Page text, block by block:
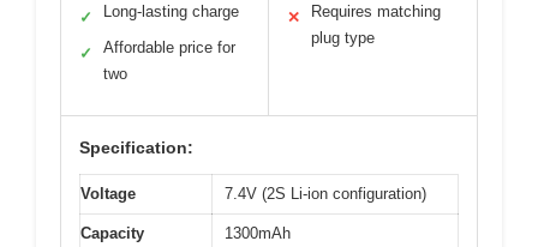
✓ Long-lasting charge
✓
Affordable price for
two
✕
Requires matching
plug type
Specification:
Voltage 7.4V (2S Li-ion configuration)
Capacity 1300mAh